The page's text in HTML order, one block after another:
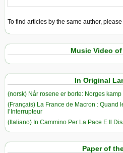
To find articles by the same author,
Music Video
In Original
(norsk) Når rosene er borte: Norges
(Français) La France de Macron : Quand
l’Interrupteur
(Italiano) In Cammino Per La Pace E Il
Paper of